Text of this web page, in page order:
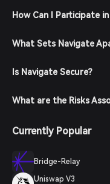
How Can I Participate
What Sets Navigate
Is Navigate Secure?
What are the Risks
Currently Popular
Bridge-Relay
Uniswap V3